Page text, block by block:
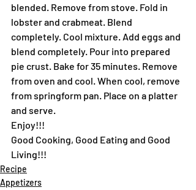
blended. Remove from stove. Fold in
lobster and crabmeat. Blend
completely. Cool mixture. Add eggs and
blend completely. Pour into prepared
pie crust. Bake for 35 minutes. Remove
from oven and cool. When cool, remove
from springform pan. Place on a platter
and serve.
Enjoy!!!
Good Cooking, Good Eating and Good
Living!!!
Recipe
Appetizers